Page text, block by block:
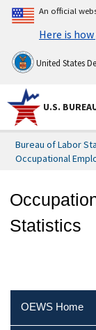
An official
Here is
United States
U.S.
Bureau of Labor
Occupational
Statistics
OEWS Home